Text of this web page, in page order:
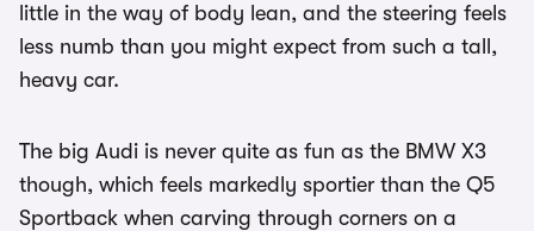
little in the way of body lean, and the steering feels
less numb than you might expect from such a tall,
heavy car.
The big Audi is never quite as fun as the BMW X3
though, which feels markedly sportier than the Q5
Sportback when carving through corners on a